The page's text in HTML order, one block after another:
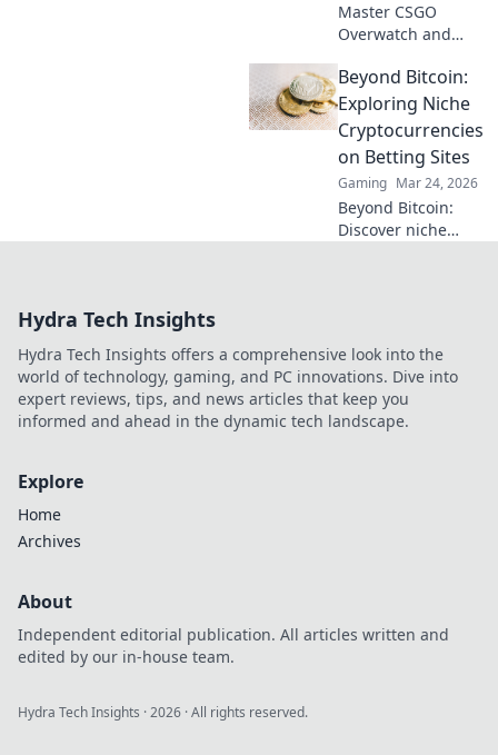
Master CSGO
Overwatch and
ultimate guardian
of fair play—join
the fight against
cheaters today!
Beyond Bitcoin:
Exploring Niche
Cryptocurrencies
on Betting Sites
Gaming Mar 24, 2026
Beyond Bitcoin:
Discover niche
to explore!
Hydra Tech Insights
Hydra Tech Insights offers a comprehensive look into the
world of technology, gaming, and PC innovations. Dive into
expert reviews, tips, and news articles that keep you
informed and ahead in the dynamic tech landscape.
Explore
Home
Archives
About
Independent editorial publication. All articles written and
edited by our in-house team.
Hydra Tech Insights ·2026 · All rights reserved.